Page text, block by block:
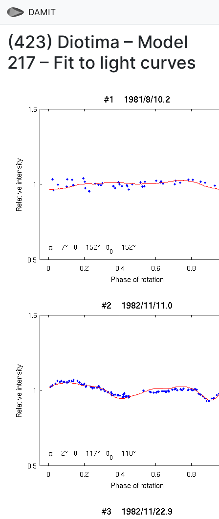
DAMIT
(423) Diotima – Model
217 – Fit to light curves